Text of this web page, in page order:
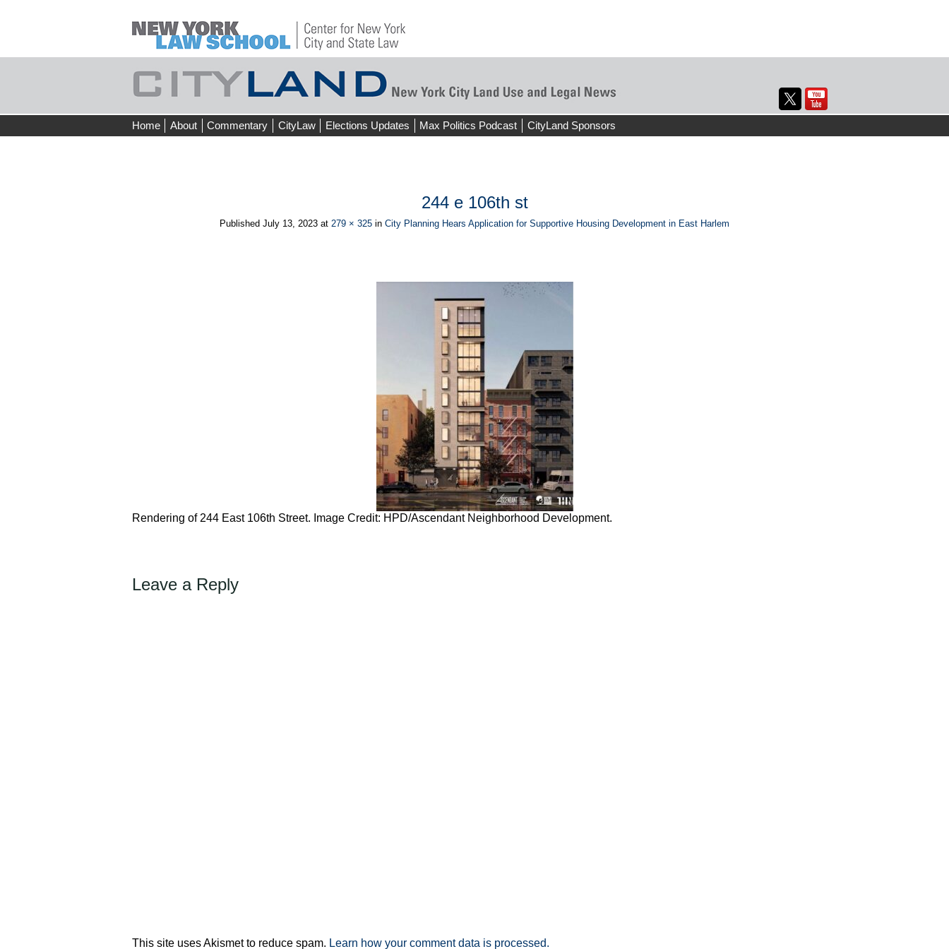
Skip
to
Home About Commentary CityLaw Elections Updates Max Politics Podcast CityLand Sponsors
244 e 106th st
Published July 13, 2023 at 279 × 325 in City Planning Hears Application for Supportive Housing Development in East Harlem
Rendering of 244 East 106th Street. Image Credit: HPD/Ascendant Neighborhood Development.
Leave a Reply
This site uses Akismet to reduce spam. Learn how your comment data is processed.